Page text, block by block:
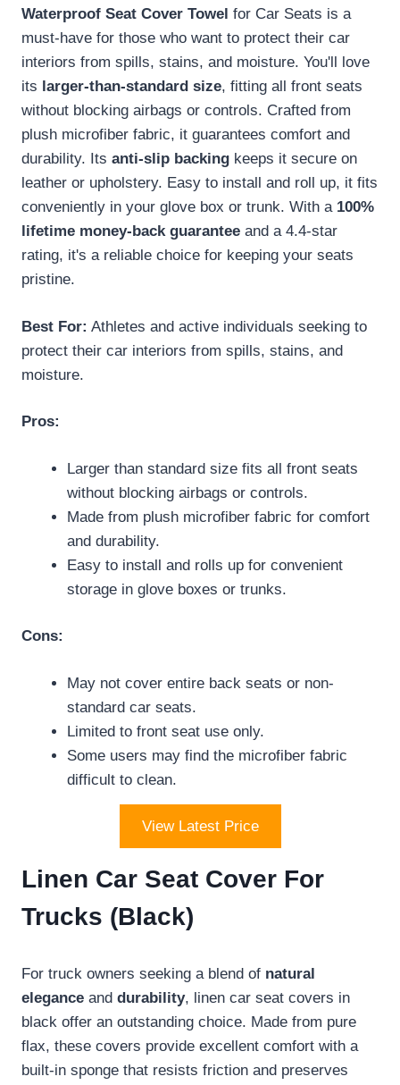
Waterproof Seat Cover Towel for Car Seats is a
must-have for those who want to protect their car
interiors from spills, stains, and moisture. You'll love
its larger-than-standard size, fitting all front seats
without blocking airbags or controls. Crafted from
plush microfiber fabric, it guarantees comfort and
durability. Its anti-slip backing keeps it secure on
leather or upholstery. Easy to install and roll up, it fits
conveniently in your glove box or trunk. With a 100%
lifetime money-back guarantee and a 4.4-star
rating, it's a reliable choice for keeping your seats
pristine.
Best For: Athletes and active individuals seeking to
protect their car interiors from spills, stains, and
moisture.
Pros:
Larger than standard size fits all front seats
without blocking airbags or controls.
Made from plush microfiber fabric for comfort
and durability.
Easy to install and rolls up for convenient
storage in glove boxes or trunks.
Cons:
May not cover entire back seats or non-
standard car seats.
Limited to front seat use only.
Some users may find the microfiber fabric
difficult to clean.
View Latest Price
Linen Car Seat Cover For
Trucks (Black)
For truck owners seeking a blend of natural
elegance and durability, linen car seat covers in
black offer an outstanding choice. Made from pure
flax, these covers provide excellent comfort with a
built-in sponge that resists friction and preserves